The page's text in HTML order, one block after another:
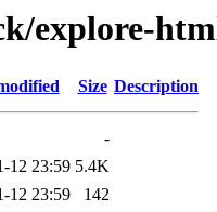
explore-
Size Description
-
12 23:59 5.4K
12 23:59
142